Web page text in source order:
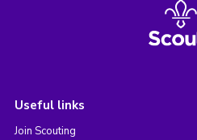
Useful links
Join Scouting